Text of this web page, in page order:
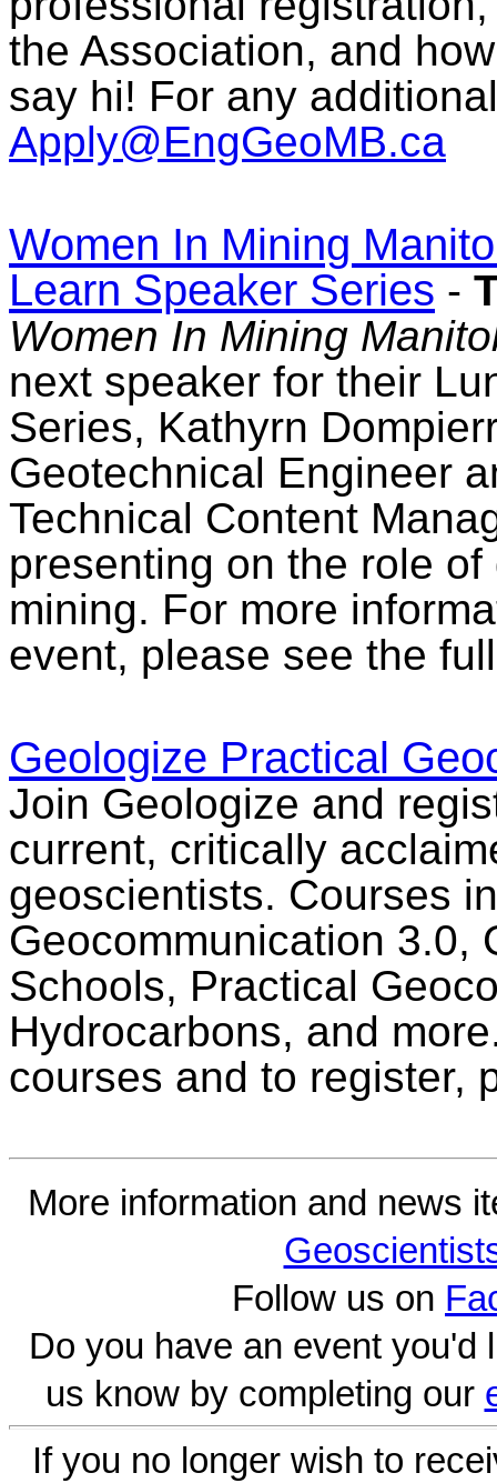
the Association, and
say hi! For any
Apply@EngGeoMB.ca
Women In Mining
Learn Speaker Series -
Women In Mining
next speaker for their
Series, Kathyrn
Geotechnical Engineer
Technical Content
presenting on the role
mining. For more
event, please see the
Geologize Practical
Join Geologize and
current, critically
geoscientists. Courses
Geocommunication 3.0,
Schools, Practical
Hydrocarbons, and
courses and to register,
More information and news
Follow us on
Do you have an event you'd
us know by completing our
If you no longer wish to